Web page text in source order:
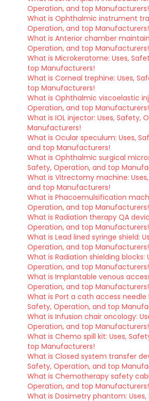
Operation, and top Manufacturers!
What is Ophthalmic instrument
Operation, and top Manufacturers!
What is Anterior chamber
Operation, and top Manufacturers!
What is Microkeratome: Uses,
top Manufacturers!
What is Corneal trephine: Uses,
top Manufacturers!
What is Ophthalmic viscoelastic
Operation, and top Manufacturers!
What is IOL injector: Uses, Safety,
Manufacturers!
What is Ocular speculum: Uses,
and top Manufacturers!
What is Ophthalmic surgical
Safety, Operation, and top
What is Vitrectomy machine:
and top Manufacturers!
What is Phacoemulsification
Operation, and top Manufacturers!
What is Radiation therapy QA
Operation, and top Manufacturers!
What is Lead lined syringe shield:
Operation, and top Manufacturers!
What is Radiation shielding blocks:
Operation, and top Manufacturers!
What is Implantable venous
Operation, and top Manufacturers!
What is Port a cath access needle
Safety, Operation, and top
What is Infusion chair oncology:
Operation, and top Manufacturers!
What is Chemo spill kit: Uses,
top Manufacturers!
What is Closed system transfer
Safety, Operation, and top
What is Chemotherapy safety
Operation, and top Manufacturers!
What is Dosimetry phantom: